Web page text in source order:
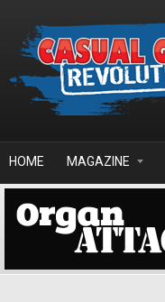
HOME MAGAZINE